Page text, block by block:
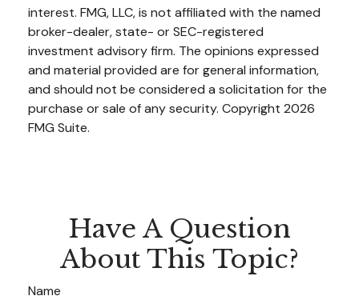
interest. FMG, LLC, is not affiliated with the named
broker-dealer, state- or SEC-registered
investment advisory firm. The opinions expressed
and material provided are for general information,
and should not be considered a solicitation for the
purchase or sale of any security. Copyright 2026
FMG Suite.
Have A Question
About This Topic?
Name